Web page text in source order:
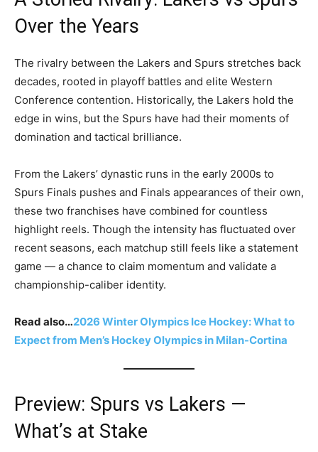
Over the Years
The rivalry between the Lakers and Spurs stretches back
decades, rooted in playoff battles and elite Western
Conference contention. Historically, the Lakers hold the
edge in wins, but the Spurs have had their moments of
domination and tactical brilliance.
From the Lakers’ dynastic runs in the early 2000s to
Spurs Finals pushes and Finals appearances of their own,
these two franchises have combined for countless
highlight reels. Though the intensity has fluctuated over
recent seasons, each matchup still feels like a statement
game — a chance to claim momentum and validate a
championship-caliber identity.
Read also…2026 Winter Olympics Ice Hockey: What to
Expect from Men’s Hockey Olympics in Milan-Cortina
Preview: Spurs vs Lakers —
What’s at Stake